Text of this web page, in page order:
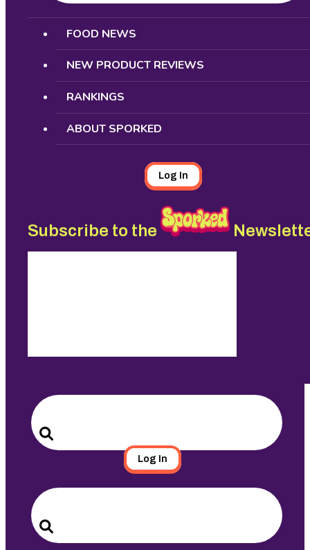
Search
FOOD NEWS
NEW PRODUCT REVIEWS
RANKINGS
ABOUT SPORKED
Log In
Subscribe to the
Search
for:
Search
Log In
Search
for:
Search